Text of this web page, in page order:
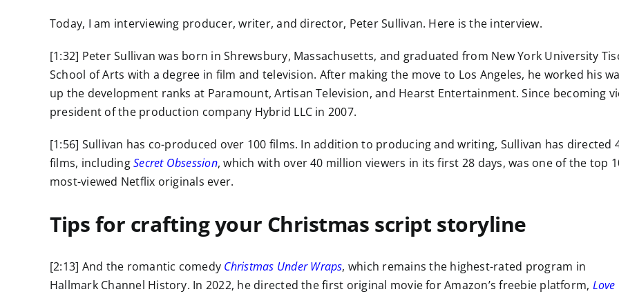
Today, I am interviewing producer, writer, and director, Peter Sullivan. Here is the interview.
[1:32] Peter Sullivan was born in Shrewsbury, Massachusetts, and graduated from New York University
School of Arts with a degree in film and television. After making the move to Los Angeles, he worked his
up the development ranks at Paramount, Artisan Television, and Hearst Entertainment. Since becoming
president of the production company Hybrid LLC in 2007.
[1:56] Sullivan has co-produced over 100 films. In addition to producing and writing, Sullivan has directed
films, includingSecret Obsession, which with over 40 million viewers in its first 28 days, was one of the top
most-viewed Netflix originals ever.
Tips for crafting your Christmas script storyline
[2:13] And the romantic comedy Christmas Under Wraps, which remains the highest-rated program in
Hallmark Channel History. In 2022, he directed the first original movie for Amazon’s freebie platform, Love